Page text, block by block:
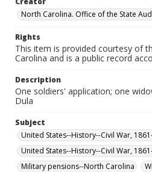
North Carolina. Office of the State
Rights
This item is provided courtesy of
Carolina and is a public record
Description
One soldiers' application; one
Dula
Subject
United States--History--Civil War,
United States--History--Civil War,
Military pensions--North Carolina